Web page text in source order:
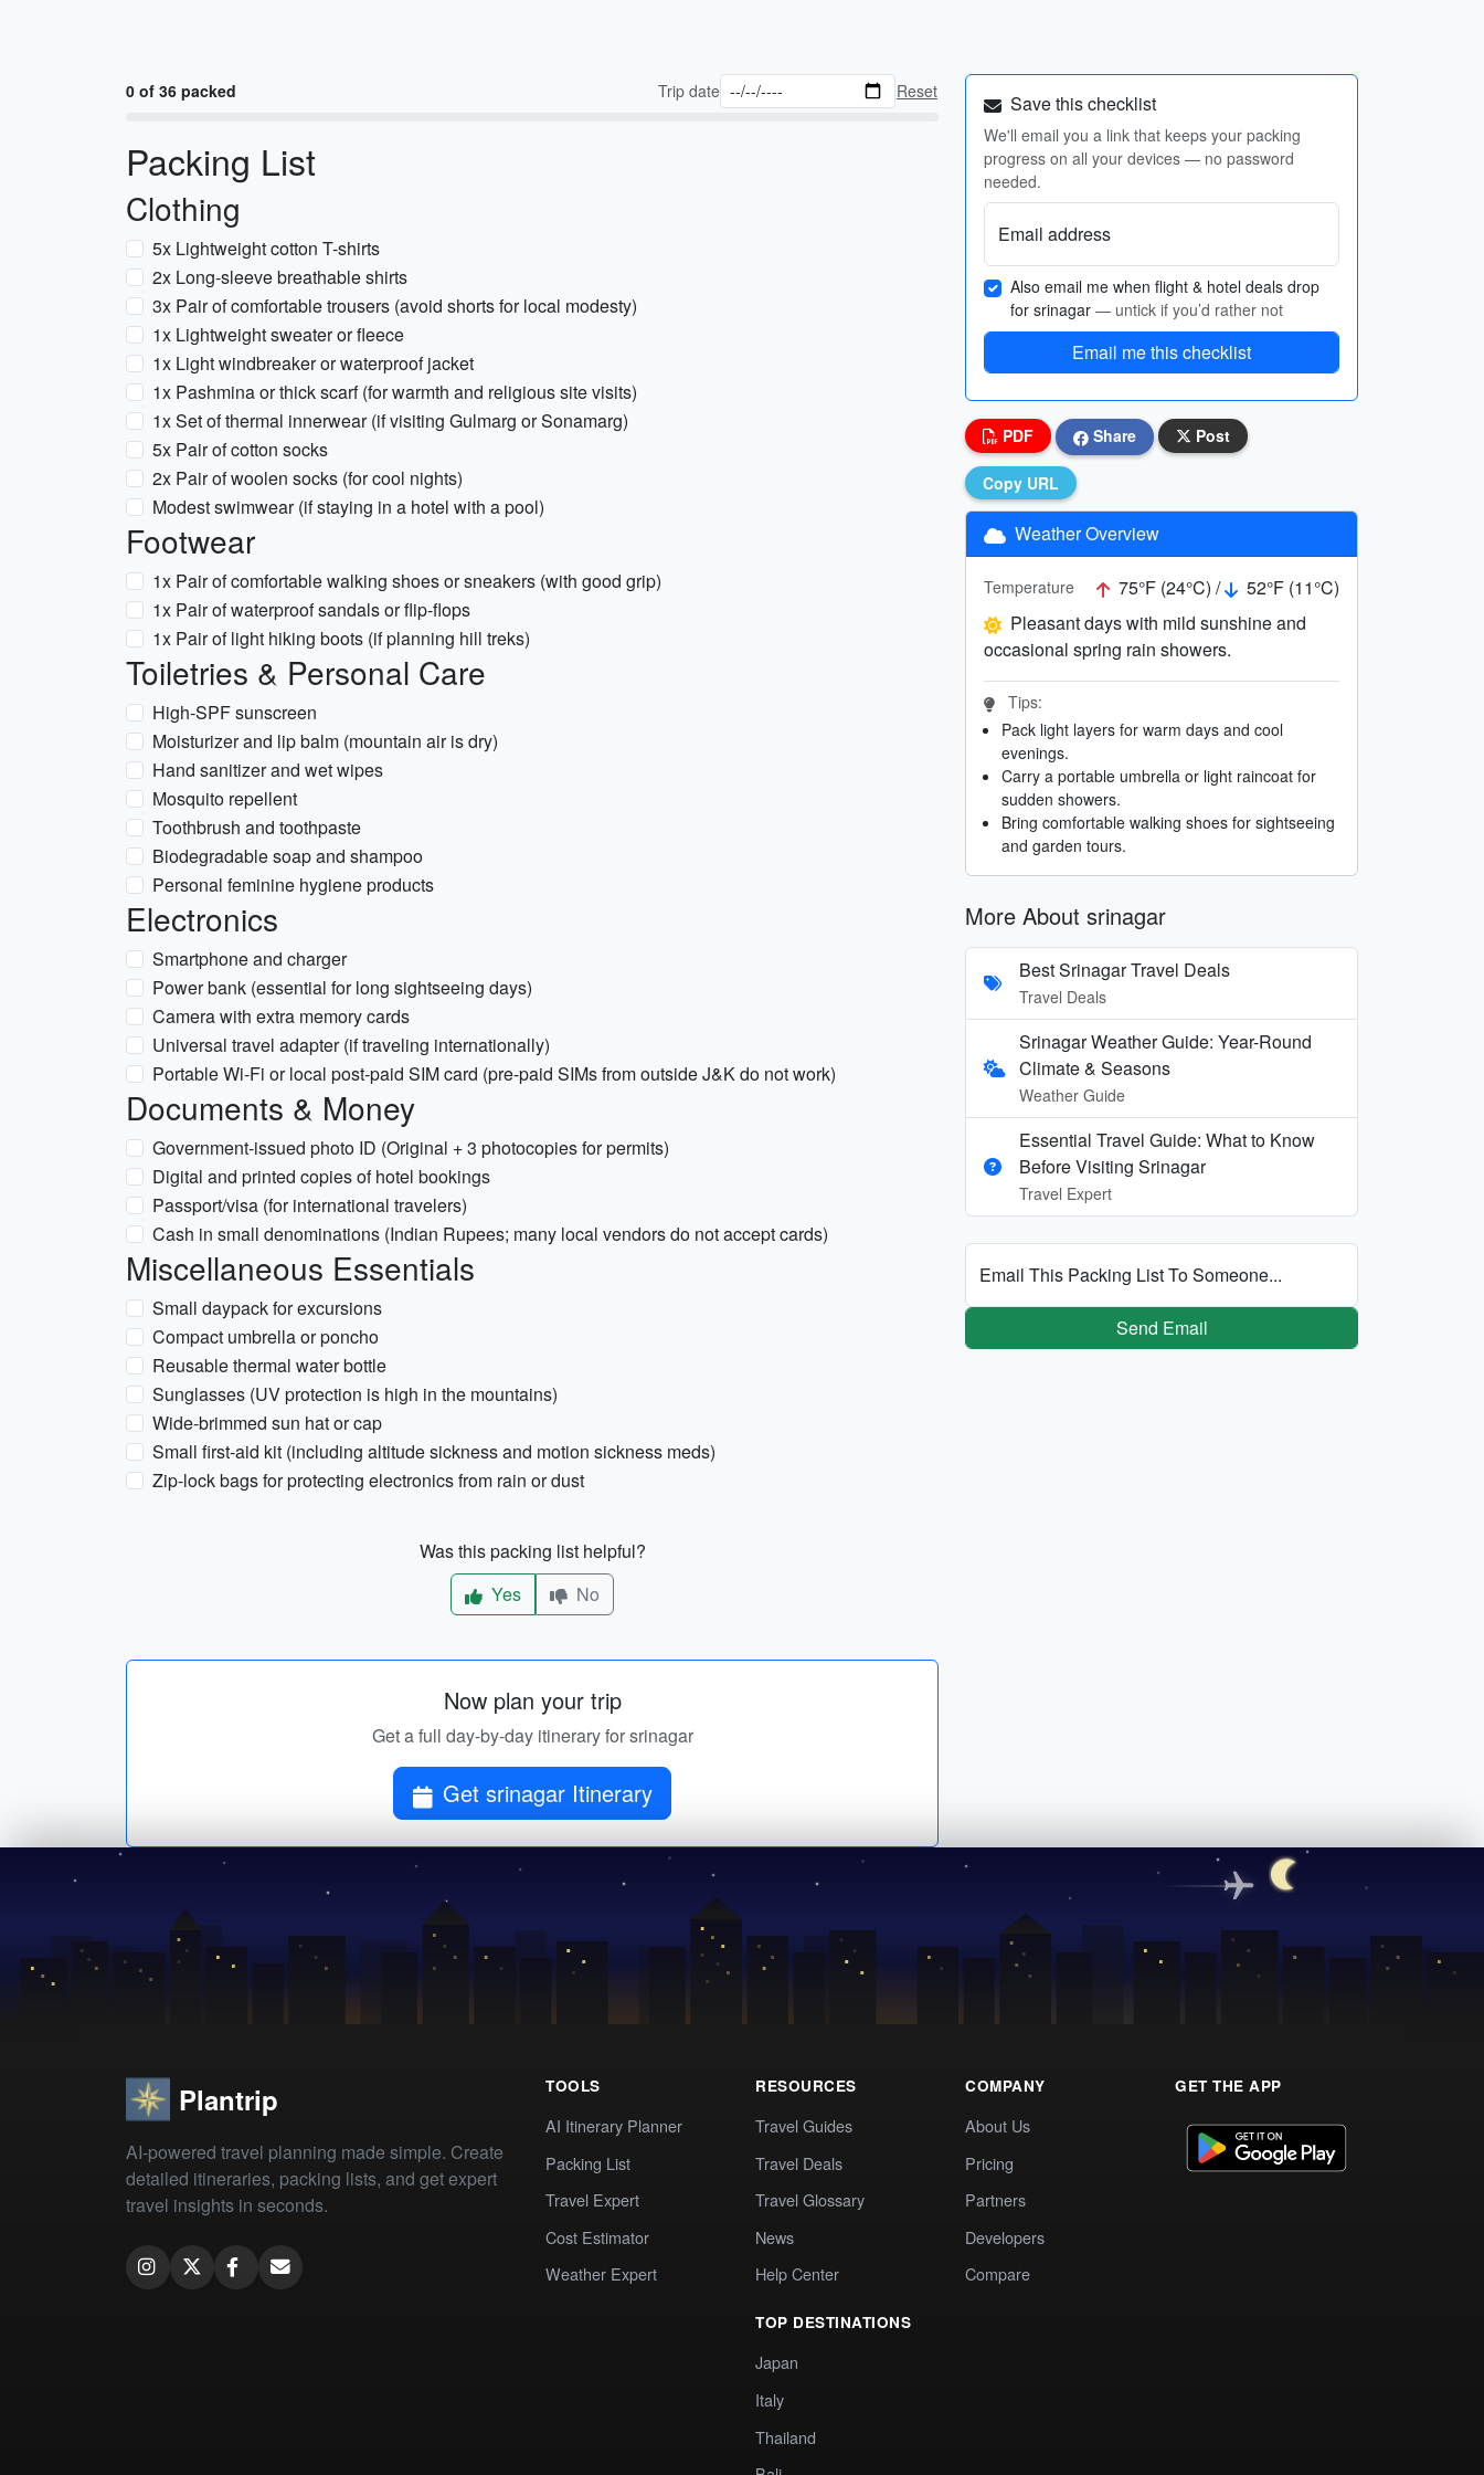
0 of 36 packed Trip date Reset
Packing List
Clothing
5x Lightweight cotton T-shirts
2x Long-sleeve breathable shirts
3x Pair of comfortable trousers (avoid shorts for local modesty)
1x Lightweight sweater or fleece
1x Light windbreaker or waterproof jacket
1x Pashmina or thick scarf (for warmth and religious site visits)
1x Set of thermal innerwear (if visiting Gulmarg or Sonamarg)
5x Pair of cotton socks
2x Pair of woolen socks (for cool nights)
Modest swimwear (if staying in a hotel with a pool)
Footwear
1x Pair of comfortable walking shoes or sneakers (with good grip)
1x Pair of waterproof sandals or flip-flops
1x Pair of light hiking boots (if planning hill treks)
Toiletries & Personal Care
High-SPF sunscreen
Moisturizer and lip balm (mountain air is dry)
Hand sanitizer and wet wipes
Mosquito repellent
Toothbrush and toothpaste
Biodegradable soap and shampoo
Personal feminine hygiene products
Electronics
Smartphone and charger
Power bank (essential for long sightseeing days)
Camera with extra memory cards
Universal travel adapter (if traveling internationally)
Portable Wi-Fi or local post-paid SIM card (pre-paid SIMs from outside J&K do not work)
Documents & Money
Government-issued photo ID (Original + 3 photocopies for permits)
Digital and printed copies of hotel bookings
Passport/visa (for international travelers)
Cash in small denominations (Indian Rupees; many local vendors do not accept cards)
Miscellaneous Essentials
Small daypack for excursions
Compact umbrella or poncho
Reusable thermal water bottle
Sunglasses (UV protection is high in the mountains)
Wide-brimmed sun hat or cap
Small first-aid kit (including altitude sickness and motion sickness meds)
Zip-lock bags for protecting electronics from rain or dust
Was this packing list helpful?
Yes
No
Now plan your trip
Get a full day-by-day itinerary for srinagar
Get srinagar Itinerary
Save this checklist
We'll email you a link that keeps your packing
progress on all your devices — no password
needed.
Email address
Also email me when flight & hotel deals drop
for srinagar — untick if you’d rather not
Email me this checklist
PDF Share Post
Copy URL
Weather Overview
Temperature 75°F (24°C) /
52°F (11°C)
Pleasant days with mild sunshine and
occasional spring rain showers.
Tips:
Pack light layers for warm days and cool
evenings.
Carry a portable umbrella or light raincoat for
sudden showers.
Bring comfortable walking shoes for sightseeing
and garden tours.
More About srinagar
Best Srinagar Travel Deals
Travel Deals
Srinagar Weather Guide: Year-Round
Climate & Seasons
Weather Guide
Essential Travel Guide: What to Know
Before Visiting Srinagar
Travel Expert
Email This Packing List To Someone...
Send Email
Plantrip
AI-powered travel planning made simple. Create
detailed itineraries, packing lists, and get expert
travel insights in seconds.
TOOLS
AI Itinerary Planner
Packing List
Travel Expert
Cost Estimator
Weather Expert
RESOURCES
Travel Guides
Travel Deals
Travel Glossary
News
Help Center
TOP DESTINATIONS
Japan
Italy
Thailand
COMPANY
About Us
Pricing
Partners
Developers
Compare
GET THE APP